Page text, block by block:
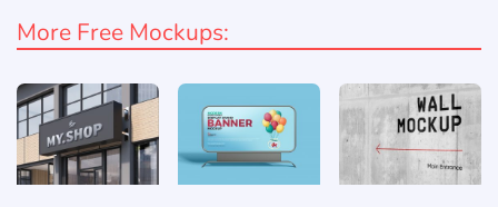
More Free Mockups: